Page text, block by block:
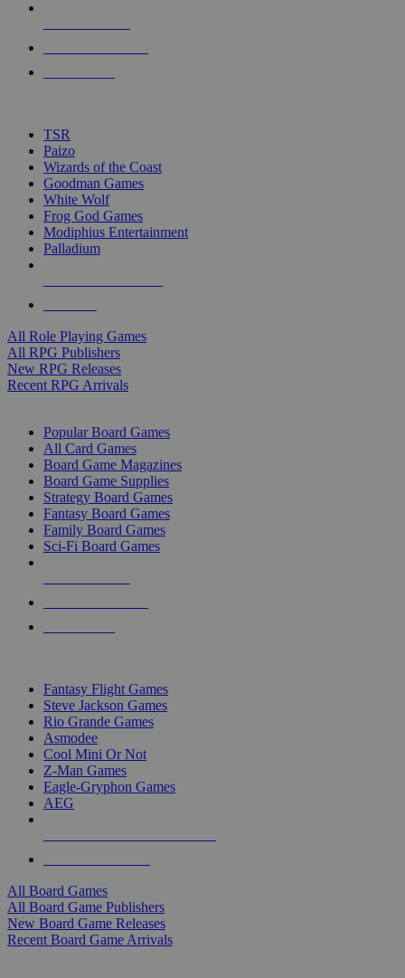
touch
TSR
Paizo
Wizards of the Coast
Goodman Games
White Wolf
Frog God Games
Modiphius Entertainment
Palladium
All Role Playing Games
All RPG Publishers
New RPG Releases
Recent RPG Arrivals
Popular Board Games
All Card Games
Board Game Magazines
Board Game Supplies
Strategy Board Games
Fantasy Board Games
Family Board Games
Sci-Fi Board Games
Fantasy Flight Games
Steve Jackson Games
Rio Grande Games
Asmodee
Cool Mini Or Not
Z-Man Games
Eagle-Gryphon Games
AEG
All Board Games
All Board Game Publishers
New Board Game Releases
Recent Board Game Arrivals